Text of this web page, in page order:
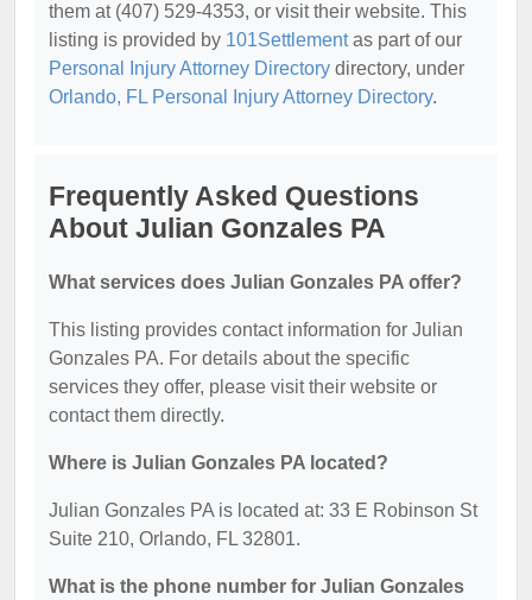
them at (407) 529-4353, or visit their website. This
listing is provided by 101Settlementas part of our
Personal Injury Attorney Directory directory, under
Orlando, FL Personal Injury Attorney Directory.
Frequently Asked Questions
About Julian Gonzales PA
What services does Julian Gonzales PA offer?
This listing provides contact information for Julian
Gonzales PA. For details about the specific
services they offer, please visit their website or
contact them directly.
Where is Julian Gonzales PA located?
Julian Gonzales PA is located at: 33 E Robinson St
Suite 210, Orlando, FL 32801.
What is the phone number for Julian Gonzales